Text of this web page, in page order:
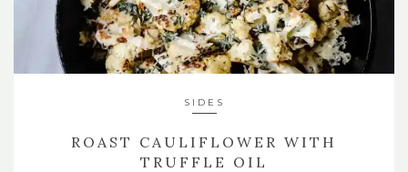
SIDES
ROAST CAULIFLOWER WITH
TRUFFLE OIL